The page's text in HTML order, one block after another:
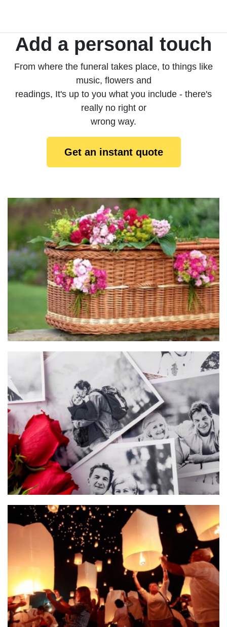
Add a personal touch
From where the funeral takes place, to things like
music, flowers and
readings, It's up to you what you include - there's
really no right or
wrong way.
Get an instant quote